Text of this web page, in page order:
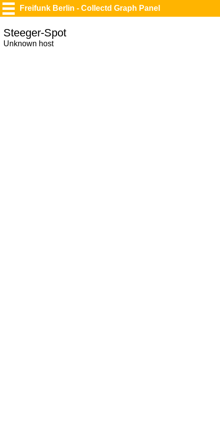
Freifunk Berlin - Collectd Graph Panel
Steeger-Spot
Unknown host